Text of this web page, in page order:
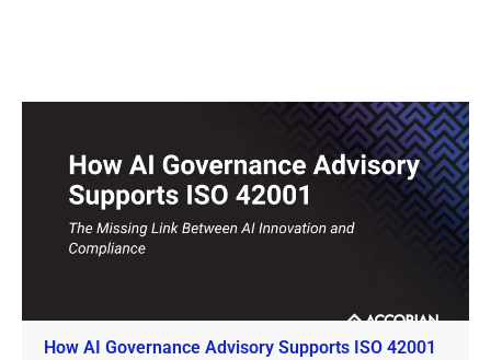
How AI Governance Advisory Supports ISO 42001